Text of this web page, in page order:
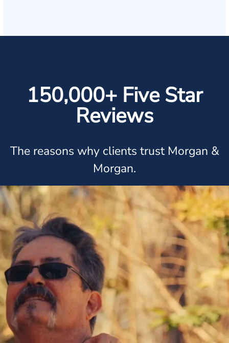
150,000+ Five Star
Reviews
The reasons why clients trust Morgan &
Morgan.